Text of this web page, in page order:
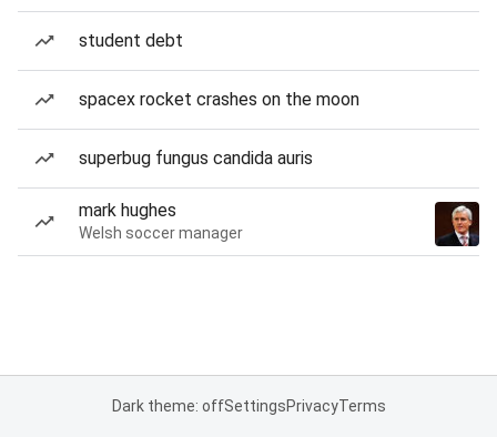
student debt
spacex rocket crashes on the moon
superbug fungus candida auris
mark hughes
Welsh soccer manager
Dark theme: offSettingsPrivacyTerms